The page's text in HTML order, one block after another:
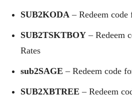
SUB2KODA – Redeem code
SUB2TSKTBOY – Redeem
Rates
sub2SAGE – Redeem code
SUB2XBTREE – Redeem